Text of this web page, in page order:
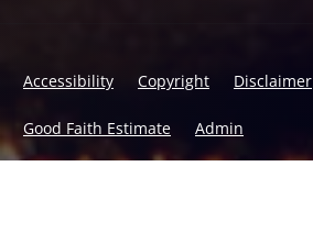
Accessibility Copyright Disclaimer
Good Faith Estimate Admin